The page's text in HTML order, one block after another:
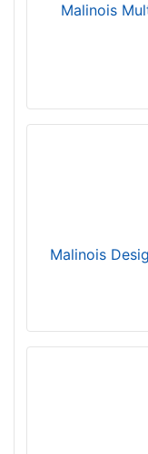
Malinois
Malinois